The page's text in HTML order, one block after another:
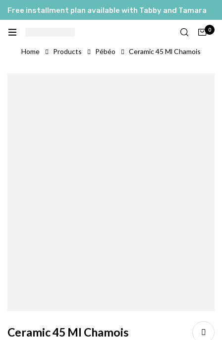
Free installment plan available with Tabby and Tamara
0
Home Products Pébéo Ceramic 45 Ml Chamois
Ceramic 45 Ml Chamois